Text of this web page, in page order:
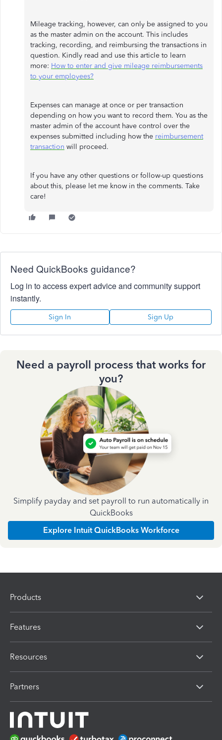
Mileage tracking, however, can only be assigned to you
as the master admin on the account. This includes
tracking, recording, and reimbursing the transactions in
question. Kindly read and use this article to learn
more: How to enter and give mileage reimbursements
to your employees?
Expenses can manage at once or per transaction
depending on how you want to record them. You as the
master admin of the account have control over the
expenses submitted including how the reimbursement
transaction will proceed.
If you have any other questions or follow-up questions
about this, please let me know in the comments. Take
care!
Need QuickBooks guidance?
Log in to access expert advice and community support
instantly.
Sign In Sign Up
Need a payroll process that works for
you?
Simplify payday and set payroll to run automatically in
QuickBooks
Explore Intuit QuickBooks Workforce
Products
Features
Resources
Partners